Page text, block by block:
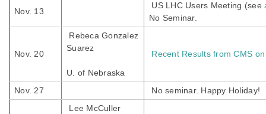
Nov. 13
US LHC Users Meeting (see
No Seminar.
Nov. 20
Rebeca Gonzalez
Suarez
U. of Nebraska
Recent Results from CMS
Nov. 27 No seminar. Happy Holiday!
Lee McCuller